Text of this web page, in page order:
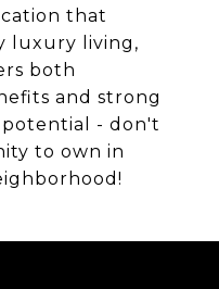
that
luxury living,
both
and strong
- don't
to own in